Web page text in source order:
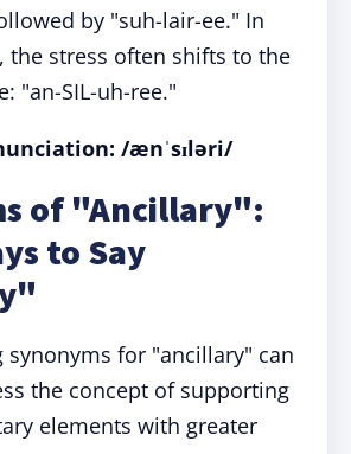
by "suh-lair-ee." In
the stress often shifts to the
"an-SIL-uh-ree."
/ænˈsɪləri/
of "Ancillary":
to Say
synonyms for "ancillary" can
the concept of supporting
elements with greater